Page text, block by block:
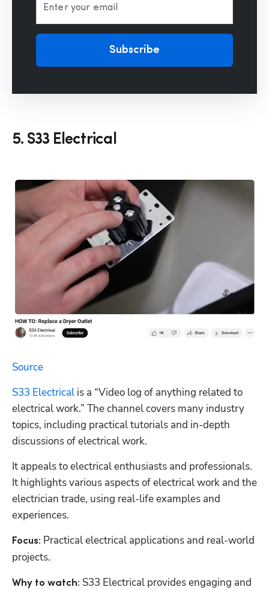
Enter your email
Subscribe
5. S33 Electrical
Source
S33 Electrical is a “Video log of anything related to
electrical work.” The channel covers many industry
topics, including practical tutorials and in-depth
discussions of electrical work.
It appeals to electrical enthusiasts and professionals.
It highlights various aspects of electrical work and the
electrician trade, using real-life examples and
experiences.
Focus: Practical electrical applications and real-world
projects.
Why to watch: S33 Electrical provides engaging and